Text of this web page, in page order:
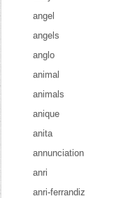
angel
angels
anglo
animal
animals
anique
anita
annunciation
anri
anri-ferrandiz